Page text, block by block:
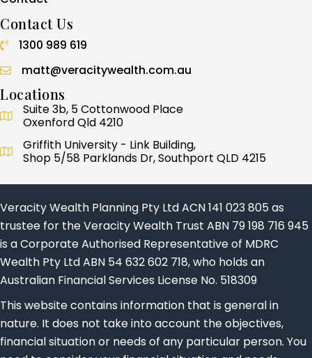
Contact Us
Call 1300 989 619
1300 989 619
matt@veracitywealth.com.au
Locations
Suite 3b, 5 Cottonwood Place
Oxenford Qld 4210
Griffith University - Link Building,
Shop 5/58 Parklands Dr, Southport QLD 4215
Veracity Wealth Planning Pty Ltd ACN 141 023 805 as
trustee for the Veracity Wealth Trust ABN 79 198 716 945
is a Corporate Authorised Representative of MDRC
Wealth Pty Ltd ABN 54 632 602 718, who holds an
Australian Financial Services License No. 518309
This website contains information that is general in
nature. It does not take into account the objectives,
financial situation or needs of any particular person. You